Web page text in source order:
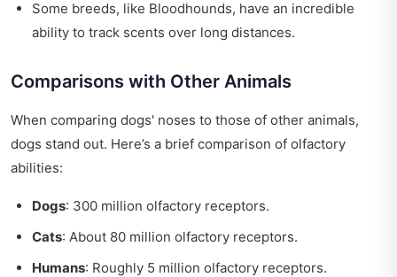
Some breeds, like Bloodhounds, have an incredible
ability to track scents over long distances.
Comparisons with Other Animals
When comparing dogs' noses to those of other animals,
dogs stand out. Here’s a brief comparison of olfactory
abilities:
Dogs: 300 million olfactory receptors.
Cats: About 80 million olfactory receptors.
Humans: Roughly 5 million olfactory receptors.